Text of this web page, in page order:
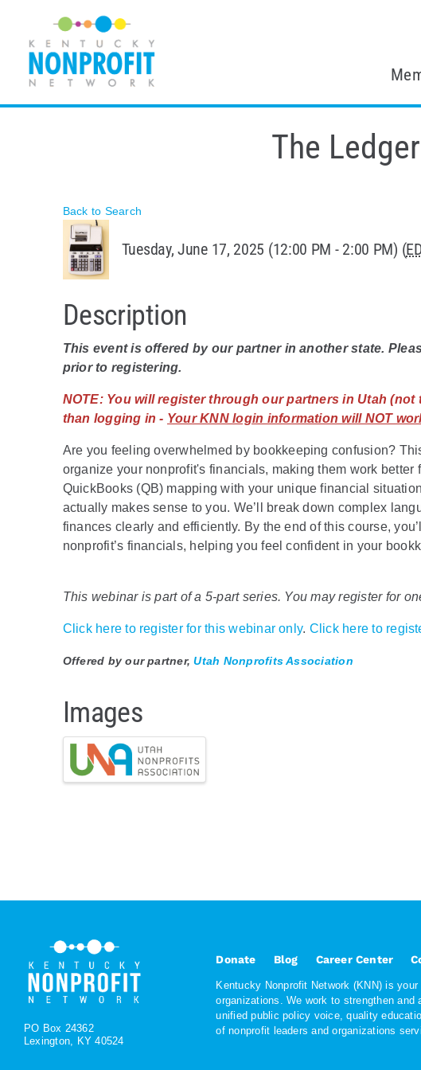
content
The
Back to Search
Tuesday, June 17, 2025 (12:00 PM - 2:00 PM) (
Description
This event is offered by our partner in another state.
prior to registering.
NOTE:You will register through our partners in Utah (not
than logging in - Your KNN login information will NOT
Are you feeling overwhelmed by bookkeeping confusion?
organize your nonprofit's financials, making them work better
QuickBooks (QB) mapping with your unique financial
actually makes sense to you. We’ll break down complex
finances clearly and efficiently. By the end of this course,
nonprofit’s financials, helping you feel confident in your
This webinar is part of a 5-part series. You may register for
Click here to register for this webinar only. Click here to
Offered by our partner,Utah Nonprofits Association
Images
PO Box 24362
Lexington, KY 40524
Donate Blog Career Center
Kentucky Nonprofit Network (KNN) is
organizations. We work to strengthen
unified public policy voice, quality
of nonprofit leaders and organizations